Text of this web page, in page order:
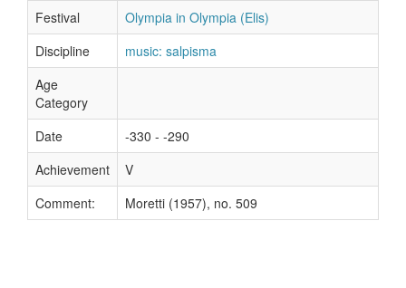
Festival
Olympia in Olympia (Elis)
Discipline
music: salpisma
Age
Category
Date
-330 - -290
Achievement
V
Comment:
Moretti (1957), no. 509